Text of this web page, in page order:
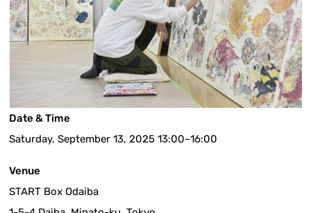
Date & Time
Saturday, September 13, 2025 13:00~16:00
Venue
START Box Odaiba